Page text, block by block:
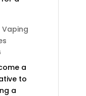
Vaping
a
to
a